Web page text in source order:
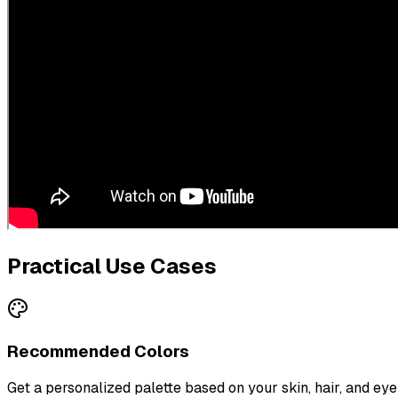
Practical Use Cases
Recommended Colors
Get a personalized palette based on your skin, hair, and